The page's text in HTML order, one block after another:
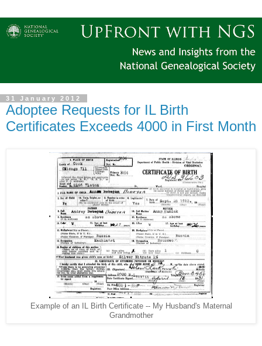
31 January 2012
Adoptee Requests for IL Birth
Certificates Exceeds 4000 in First Month
Example of an IL Birth Certificate -- My Husband's Maternal
Grandmother